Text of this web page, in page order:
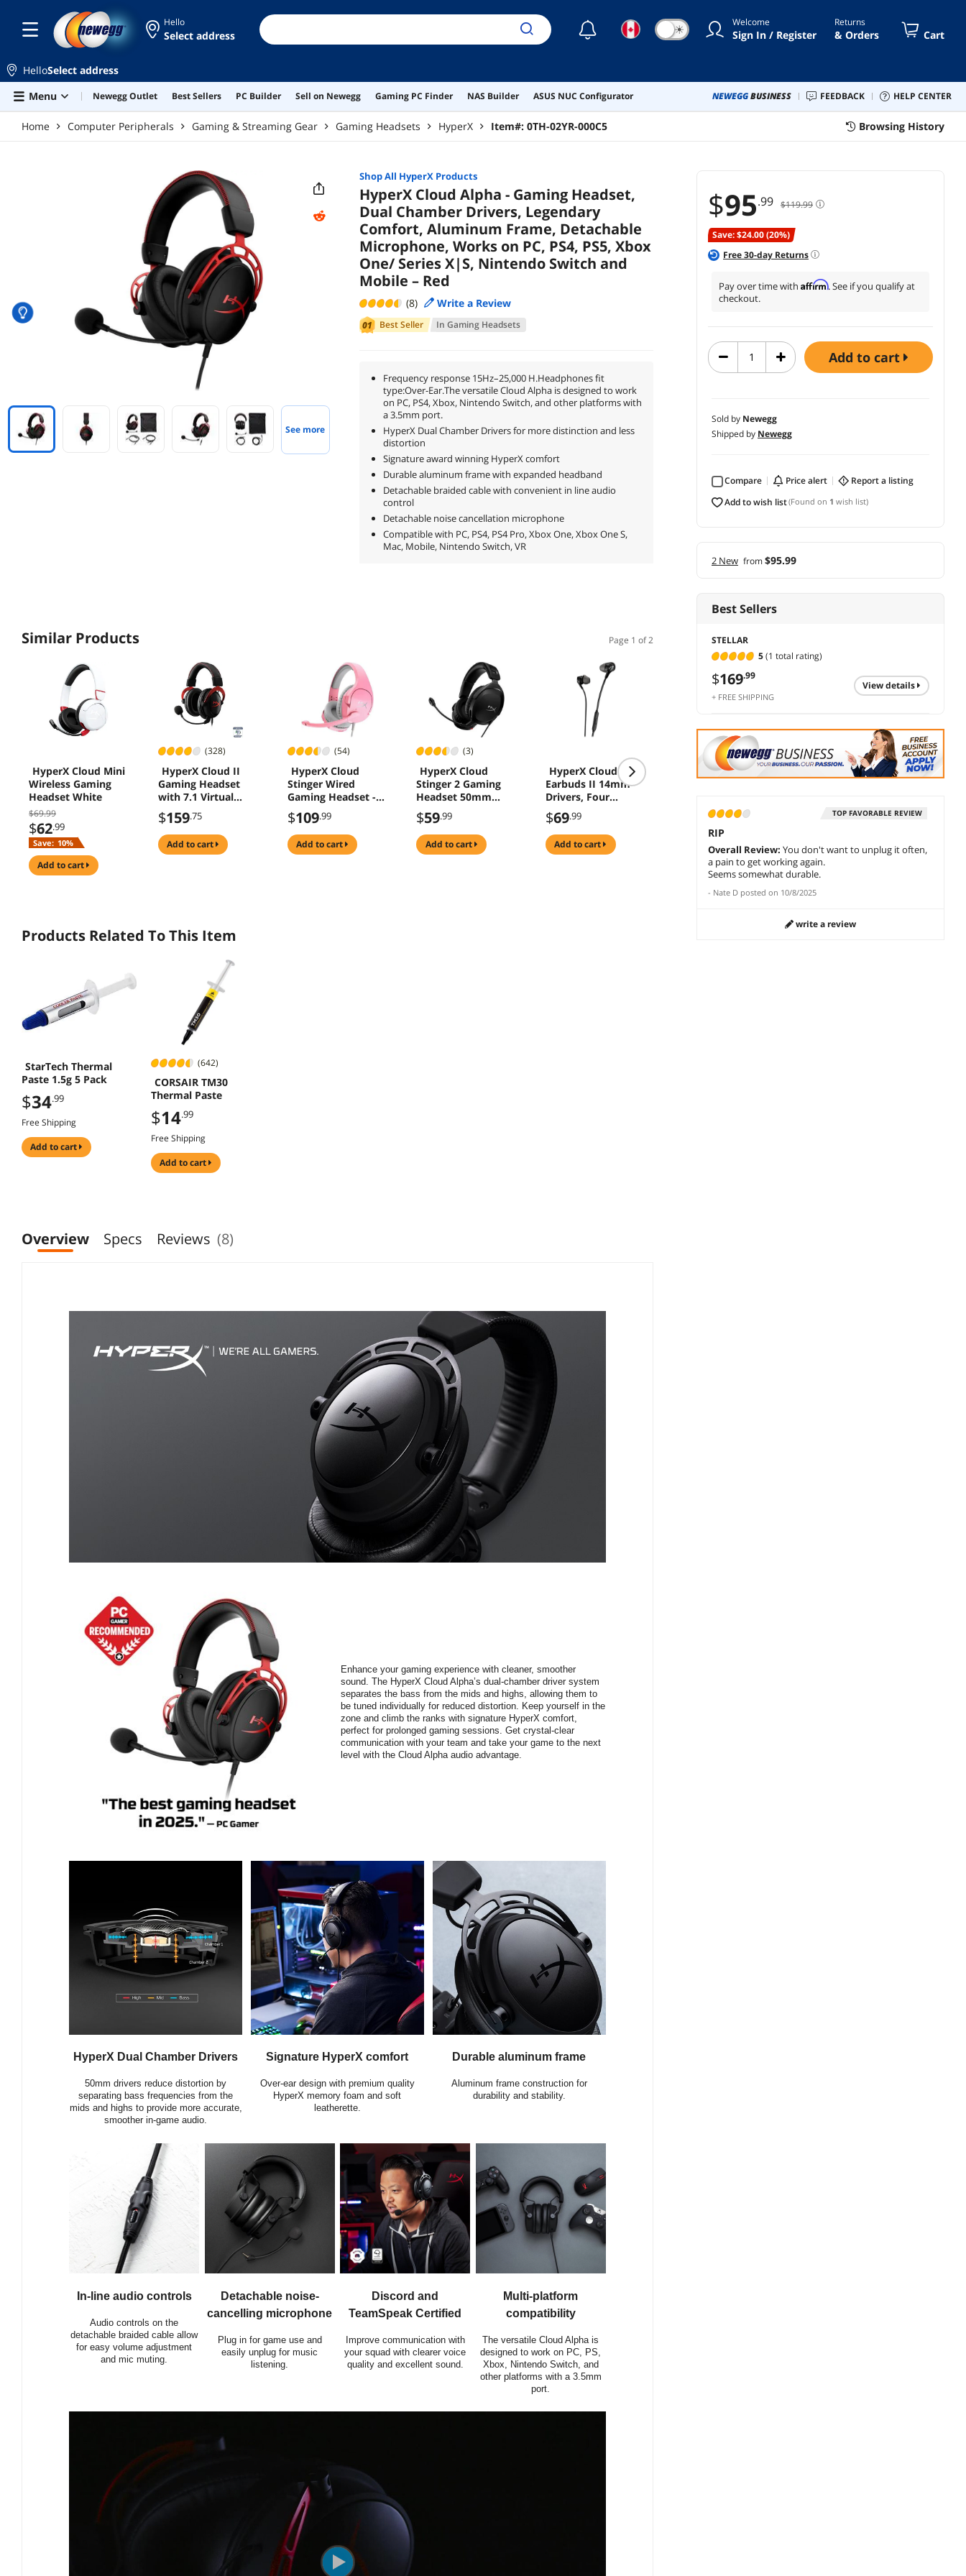
Hello
Select address ☾ ☀ Welcome
Sign In / Register
Returns
& Orders Cart
HelloSelect address
Menu
Newegg Outlet Best Sellers PC Builder Sell on Newegg Gaming PC Finder NAS Builder ASUS NUC Configurator NEWEGGBUSINESS FEEDBACK HELP CENTER
Home Computer Peripherals Gaming & Streaming Gear Gaming Headsets HyperX Item#: 0TH-02YR-000C5 Browsing History
$95.99 $119.99
Save: $24.00 (20%)
Free30-day Returns
Pay over time with Affirm. See if you qualify at
checkout.
add to cart
Sold by Newegg
Shipped by Newegg
Compare price alert
report a listing
add to wish list(Found on 1 wish list)
2 New from$95.99
Best Sellers
STELLAR
5(1 total rating)
$169.99
+ FREE SHIPPING
view details
TOP FAVORABLE REVIEW
RIP
Overall Review: You don't want to unplug it often,
a pain to get working again.
Seems somewhat durable.
- Nate D posted on 10/8/2025
write a review
See more
Shop All HyperXProducts
HyperX Cloud Alpha - Gaming Headset,
Dual Chamber Drivers, Legendary
Comfort, Aluminum Frame, Detachable
Microphone, Works on PC, PS4, PS5, Xbox
One/ Series X|S, Nintendo Switch and
Mobile – Red
(8) Write a Review
Best Seller In Gaming Headsets
Frequency response 15Hz–25,000 H.Headphones fit
type:Over-Ear.The versatile Cloud Alpha is designed to work
on PC, PS4, Xbox, Nintendo Switch, and other platforms with
a 3.5mm port.
HyperX Dual Chamber Drivers for more distinction and less
distortion
Signature award winning HyperX comfort
Durable aluminum frame with expanded headband
Detachable braided cable with convenient in line audio
control
Detachable noise cancellation microphone
Compatible with PC, PS4, PS4 Pro, Xbox One, Xbox One S,
Mac, Mobile, Nintendo Switch, VR
Similar Products Page 1 of 2
HyperX Cloud Mini
Wireless Gaming
Headset White
$69.99
$62.99
Save: 10%
add to cart
(328)
HyperX Cloud II
Gaming Headset
with 7.1 Virtual
Surround Sound for
PC / PS4 / Mac /
Mobile - Red
$159.75
add to cart
(54)
HyperX Cloud
Stinger Wired
Gaming Headset -
Pink
$109.99
add to cart
(3)
HyperX Cloud
Stinger 2 Gaming
Headset 50mm
Drivers
$59.99
add to cart
HyperX Cloud
Earbuds II 14mm
Drivers, Four
Eartips, Hard-Shell
Carrying Case, Low-
Profile 90° Plug,
3.5mm Plug, Built-
$69.99
add to cart
HyperX Cloud III
Xbox Series X|S,
Angled 53mm
Drivers, DTS Spatial
Audio, Memory
Foam, Durable
Frame, Ultra-Clear
10mm Mic, USB-C,
USB-A, 3.5mm
.97
add to cart
HyperX Cloud
Headphone Wired
Microphone Dual
Chamber Drivers
Memory Foam
Over-ear Soft
Leatherette for PC
Switch PS4 Black
Limited time offer,
$179 .99
add to cart
Products Related To This Item
StarTech Thermal
Paste 1.5g 5 Pack
$34.99
Free Shipping
add to cart
(642)
CORSAIR TM30
Thermal Paste
$14.99
Free Shipping
add to cart
Overview Specs Reviews (8)
Enhance your gaming experience with cleaner, smoother
sound. The HyperX Cloud Alpha’s dual-chamber driver system
separates the bass from the mids and highs, allowing them to
be tuned individually for reduced distortion. Keep yourself in the
zone and climb the ranks with signature HyperX comfort,
perfect for prolonged gaming sessions. Get crystal-clear
communication with your team and take your game to the next
level with the Cloud Alpha audio advantage.
HyperX Dual Chamber Drivers
50mm drivers reduce distortion by
separating bass frequencies from the
mids and highs to provide more accurate,
smoother in-game audio.
Signature HyperX comfort
Over-ear design with premium quality
HyperX memory foam and soft
leatherette.
Durable aluminum frame
Aluminum frame construction for
durability and stability.
In-line audio controls
Audio controls on the
detachable braided cable allow
for easy volume adjustment
and mic muting.
Detachable noise-
cancelling microphone
Plug in for game use and
easily unplug for music
listening.
Discord and
TeamSpeak Certified
Improve communication with
your squad with clearer voice
quality and excellent sound.
Multi-platform
compatibility
The versatile Cloud Alpha is
designed to work on PC, PS,
Xbox, Nintendo Switch, and
other platforms with a 3.5mm
port.
Mobile – Red